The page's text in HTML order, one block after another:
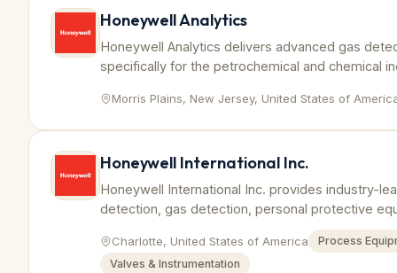
Honeywell Analytics
Honeywell Analytics delivers advanced gas
specifically for the petrochemical and chemical
Morris Plains, New Jersey, United States of
Honeywell International Inc.
Honeywell International Inc. provides industry-
detection, gas detection, personal protective
petrochemical and chemical industries
Charlotte, United States of America
Process
Valves & Instrumentation